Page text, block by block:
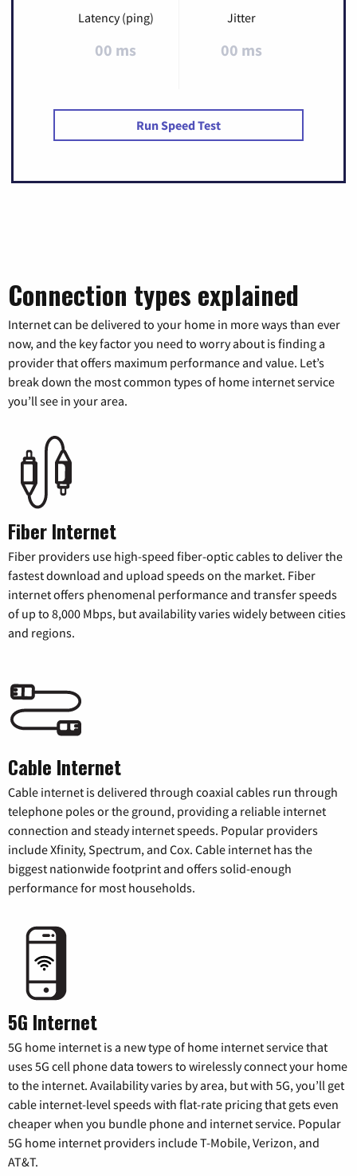
Latency (ping)
00 ms
Jitter
00 ms
Run Speed Test
Connection types explained
Internet can be delivered to your home in more ways than ever
now, and the key factor you need to worry about is finding a
provider that offers maximum performance and value. Let’s
break down the most common types of home internet service
you’ll see in your area.
Fiber Internet
Fiber providers use high-speed fiber-optic cables to deliver the
fastest download and upload speeds on the market. Fiber
internet offers phenomenal performance and transfer speeds
of up to 8,000 Mbps, but availability varies widely between cities
and regions.
Cable Internet
Cable internet is delivered through coaxial cables run through
telephone poles or the ground, providing a reliable internet
connection and steady internet speeds. Popular providers
include Xfinity, Spectrum, and Cox. Cable internet has the
biggest nationwide footprint and offers solid-enough
performance for most households.
5G Internet
5G home internet is a new type of home internet service that
uses 5G cell phone data towers to wirelessly connect your home
to the internet. Availability varies by area, but with 5G, you’ll get
cable internet-level speeds with flat-rate pricing that gets even
cheaper when you bundle phone and internet service. Popular
5G home internet providers include T-Mobile, Verizon, and
AT&T.